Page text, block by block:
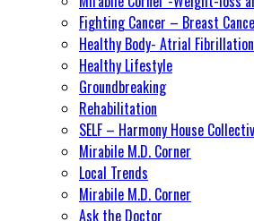
Fighting Cancer – Breast
Healthy Body- Atrial Fibrillation
Healthy Lifestyle
Groundbreaking
Rehabilitation
SELF – Harmony House
Mirabile M.D. Corner
Local Trends
Mirabile M.D. Corner
Ask the Doctor